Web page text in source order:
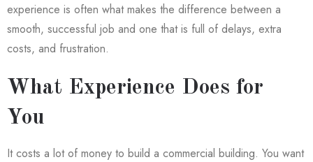
experience is often what makes the difference between a
smooth, successful job and one that is full of delays, extra
costs, and frustration.
What Experience Does for
You
It costs a lot of money to build a commercial building. You want